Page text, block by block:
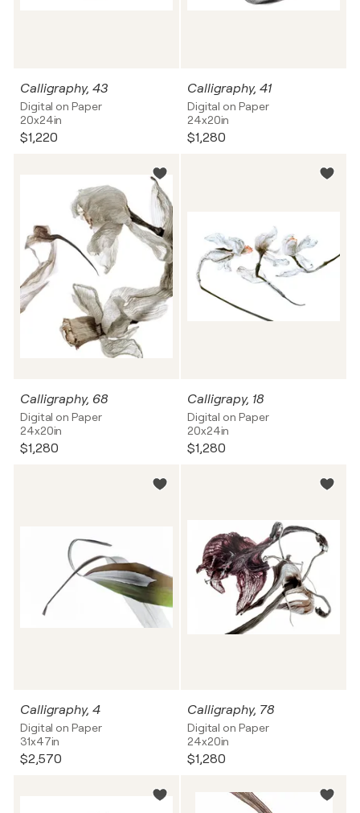
Calligraphy, 43
Digital on Paper
20x24in
$1,220
Calligraphy, 41
Digital on Paper
24x20in
$1,280
Calligraphy, 68
Digital on Paper
24x20in
$1,280
Calligrapy, 18
Digital on Paper
20x24in
$1,280
Calligraphy, 4
Digital on Paper
31x47in
$2,570
Calligraphy, 78
Digital on Paper
24x20in
$1,280